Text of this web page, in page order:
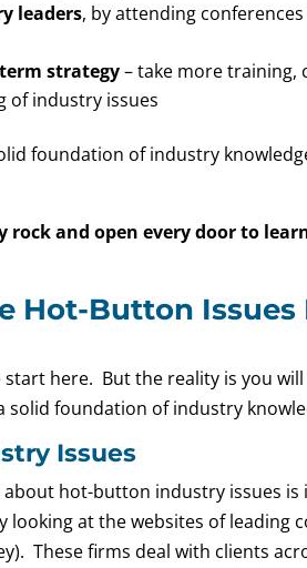
leaders, by attending
strategy– take more training,
of industry issues
foundation of industry
rock and open every door to
Hot-Button Issues
here. But the reality is you
solid foundation of industry
Issues
hot-button industry issues
at the websites of leading
These firms deal with clients